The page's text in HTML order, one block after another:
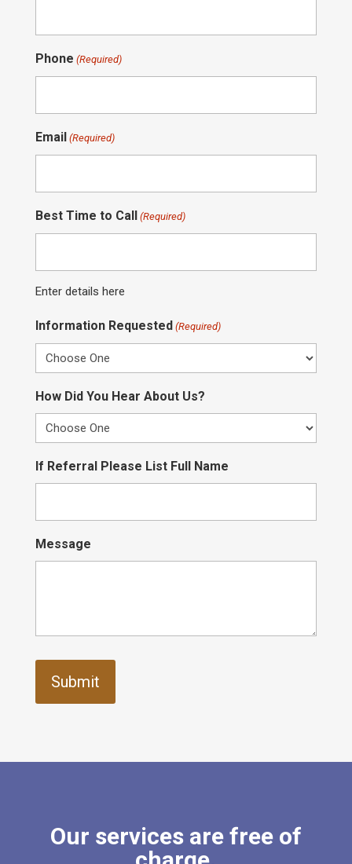
Phone (Required)
Email (Required)
Best Time to Call (Required)
Enter details here
Information Requested (Required)
How Did You Hear About Us?
If Referral Please List Full Name
Message
Our services are free of